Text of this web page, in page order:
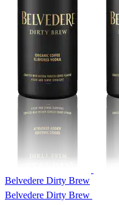
Belvedere Dirty Brew
Belvedere Dirty Brew